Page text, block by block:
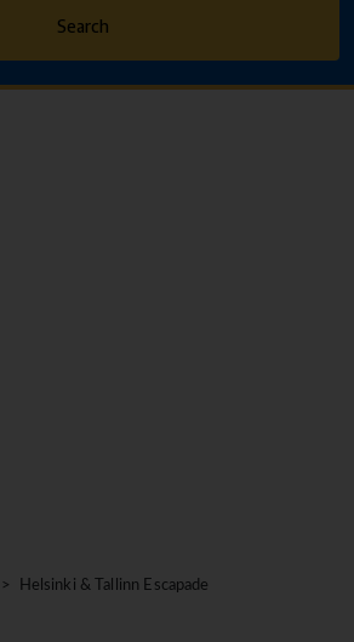
Search
> Helsinki & Tallinn Escapade